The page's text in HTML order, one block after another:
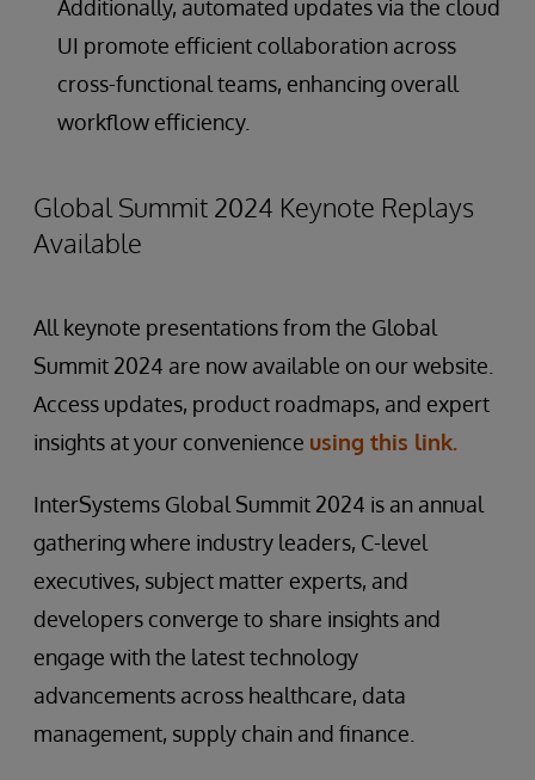
Additionally, automated updates via the cloud
UI promote efficient collaboration across
cross-functional teams, enhancing overall
workflow efficiency.
Global Summit 2024 Keynote Replays
Available
All keynote presentations from the Global
Summit 2024 are now available on our website.
Access updates, product roadmaps, and expert
insights at your convenience using this link.
InterSystems Global Summit 2024 is an annual
gathering where industry leaders, C-level
executives, subject matter experts, and
developers converge to share insights and
engage with the latest technology
advancements across healthcare, data
management, supply chain and finance.